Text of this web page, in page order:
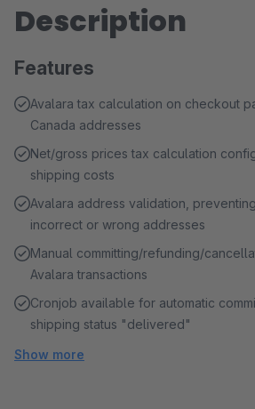
Description
Features
Avalara tax calculation on checkout
Canada addresses
Net/gross prices tax calculation
shipping costs
Avalara address validation,
incorrect or wrong addresses
Manual committing/refunding/
Avalara transactions
Cronjob available for automatic
shipping status "delivered"
Show more